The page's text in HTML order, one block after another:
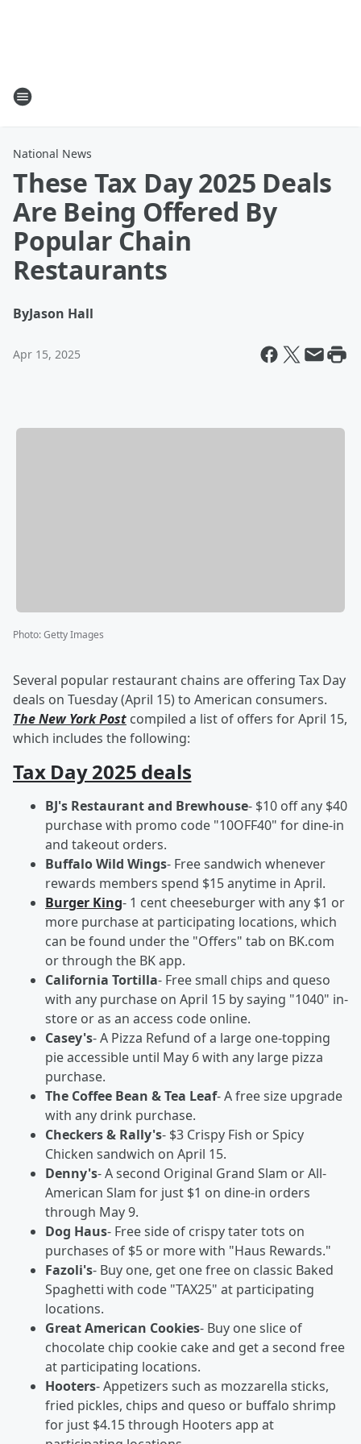
National News
These Tax Day 2025 Deals
Are Being Offered By
Popular Chain
Restaurants
ByJason Hall
Apr 15, 2025
Photo:Getty Images
Several popular restaurant chains are offering Tax Day
deals on Tuesday (April 15) to American consumers.
The New York Post compiled a list of offers for April 15,
which includes the following:
Tax Day 2025 deals
BJ's Restaurant and Brewhouse- $10 off any $40
purchase with promo code "10OFF40" for dine-in
and takeout orders.
Buffalo Wild Wings- Free sandwich whenever
rewards members spend $15 anytime in April.
Burger King- 1 cent cheeseburger with any $1 or
more purchase at participating locations, which
can be found under the "Offers" tab on BK.com
or through the BK app.
California Tortilla- Free small chips and queso
with any purchase on April 15 by saying "1040" in-
store or as an access code online.
Casey's- A Pizza Refund of a large one-topping
pie accessible until May 6 with any large pizza
purchase.
The Coffee Bean & Tea Leaf- A free size upgrade
with any drink purchase.
Checkers & Rally's- $3 Crispy Fish or Spicy
Chicken sandwich on April 15.
Denny's- A second Original Grand Slam or All-
American Slam for just $1 on dine-in orders
through May 9.
Dog Haus- Free side of crispy tater tots on
purchases of $5 or more with "Haus Rewards."
Fazoli's- Buy one, get one free on classic Baked
Spaghetti with code "TAX25" at participating
locations.
Great American Cookies- Buy one slice of
chocolate chip cookie cake and get a second free
at participating locations.
Hooters- Appetizers such as mozzarella sticks,
fried pickles, chips and queso or buffalo shrimp
for just $4.15 through Hooters app at